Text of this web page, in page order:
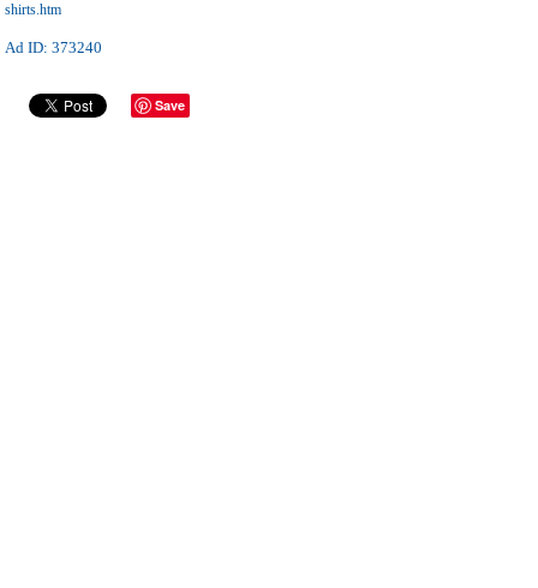
shirts.htm
Ad ID: 373240
Save